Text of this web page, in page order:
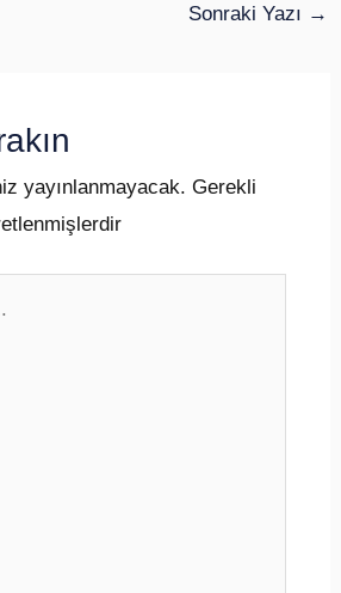
Sonraki Yazı →
yayınlanmayacak. Gerekli